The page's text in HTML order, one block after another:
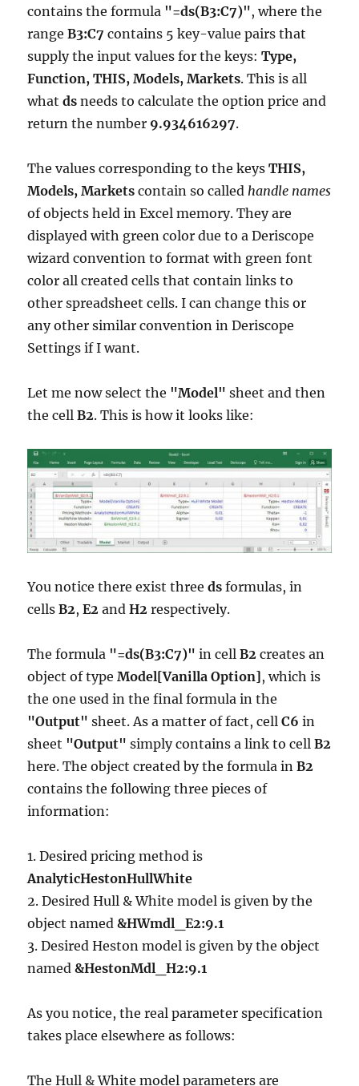
contains the formula "=ds(B3:C7)", where the
rangeB3:C7 contains 5 key-value pairs that
supply the input values for the keys:Type,
Function, THIS, Models, Markets. This is all
whatds needs to calculate the option price and
return the number 9.934616297.
The values corresponding to the keysTHIS,
Models, Markets contain so called handle names
of objects held in Excel memory. They are
displayed with green color due to a Deriscope
wizard convention to format with green font
color all created cells that contain links to
other spreadsheet cells. I can change this or
any other similar convention in Deriscope
Settings if I want.
Let me now select the "Model" sheet and then
the cellB2. This is how it looks like:
You notice there exist threeds formulas, in
cellsB2,E2 andH2 respectively.
The formula "=ds(B3:C7)" in cellB2 creates an
object of typeModel[Vanilla Option], which is
the one used in the final formula in the
"Output" sheet. As a matter of fact, cellC6 in
sheet "Output" simply contains a link to cellB2
here. The object created by the formula inB2
contains the following three pieces of
information:
1. Desired pricing method is
AnalyticHestonHullWhite
2. Desired Hull & White model is given by the
object named&HWmdl_E2:9.1
3. Desired Heston model is given by the object
named&HestonMdl_H2:9.1
As you notice, the real parameter specification
takes place elsewhere as follows:
The Hull & White model parameters are